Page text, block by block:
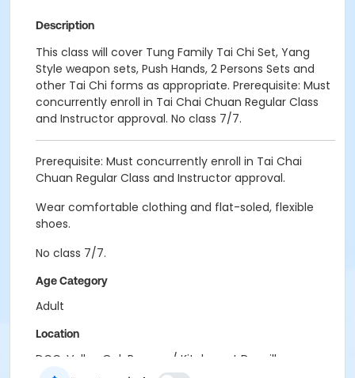
Description
This class will cover Tung Family Tai Chi Set, Yang
Style weapon sets, Push Hands, 2 Persons Sets and
other Tai Chi forms as appropriate. Prerequisite: Must
concurrently enroll in Tai Chai Chuan Regular Class
and Instructor approval. No class 7/7.
Prerequisite: Must concurrently enroll in Tai Chai
Chuan Regular Class and Instructor approval.
Wear comfortable clothing and flat-soled, flexible
shoes.
No class 7/7.
Age Category
Adult
Location
DCC: Valley Oak Room w/ Kitchen at Danville